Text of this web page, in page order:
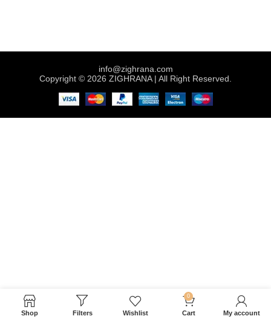
info@zighrana.com
Copyright © 2026 ZIGHRANA | All Right Reserved.
Shop Filters Wishlist
0
Cart My account